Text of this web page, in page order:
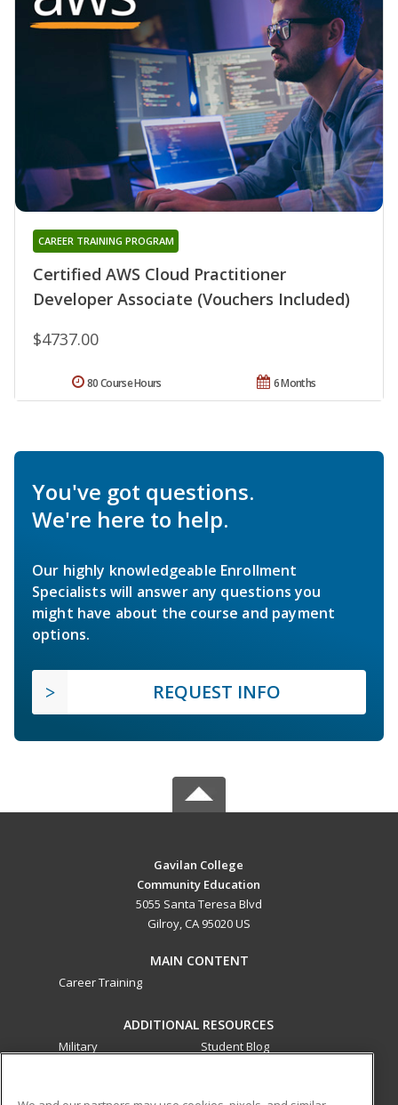
Certified AWS Cloud Practitioner
Developer Associate (Vouchers Included)
CAREER TRAINING PROGRAM
$4737.00
6 Months
80 Course Hours
You've got questions.
We're here to help.
Our highly knowledgeable Enrollment
Specialists will answer any questions you
might have about the course and payment
options.
REQUEST INFO
Gavilan College
Community Education
5055 Santa Teresa Blvd
Gilroy, CA 95020 US
MAIN CONTENT
Career Training
ADDITIONAL RESOURCES
Military
Student Blog